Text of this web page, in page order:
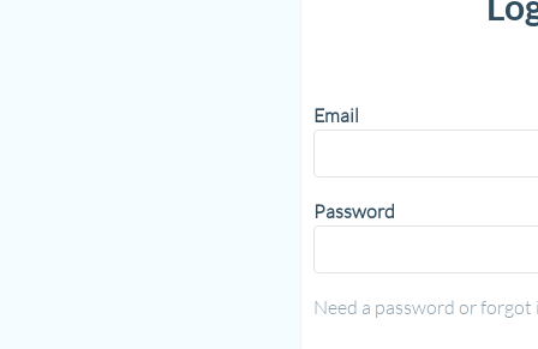
Email
Password
Need a password or forgot